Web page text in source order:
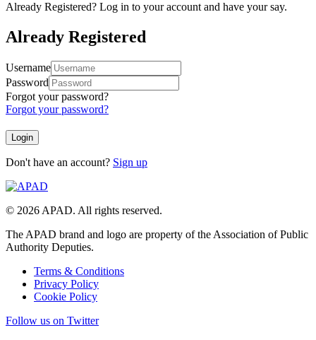
Already Registered? Log in to your account and have your say.
Already Registered
Username
Password
Forgot your password?
Forgot your password?
Don't have an account? Sign up
© 2026 APAD. All rights reserved.
The APAD brand and logo are property of the Association of Public
Authority Deputies.
Terms & Conditions
Privacy Policy
Cookie Policy
Follow us on Twitter